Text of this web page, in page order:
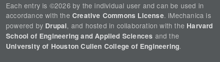
Each entry is ©2026 by the individual user and can be used in
accordance with the Creative Commons License. iMechanica is
powered by Drupal, and hosted in collaboration with the Harvard
School of Engineering and Applied Sciences and the
University of Houston Cullen College of Engineering.